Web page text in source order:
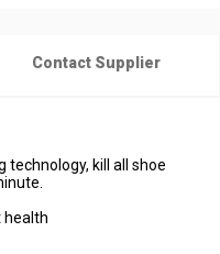
Contact Supplier
technology, kill all shoe
health